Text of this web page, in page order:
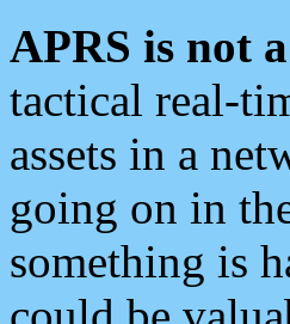
APRS is not
tactical real-
assets in a
going on in
something is